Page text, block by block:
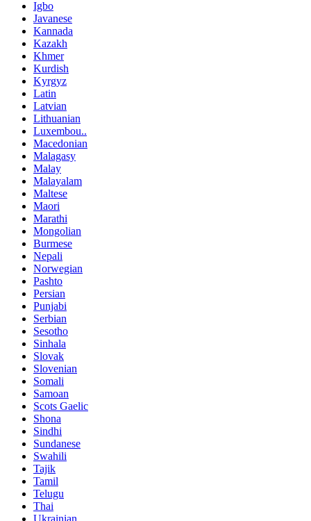
Igbo
Javanese
Kannada
Kazakh
Khmer
Kurdish
Kyrgyz
Latin
Latvian
Lithuanian
Luxembou..
Macedonian
Malagasy
Malay
Malayalam
Maltese
Maori
Marathi
Mongolian
Burmese
Nepali
Norwegian
Pashto
Persian
Punjabi
Serbian
Sesotho
Sinhala
Slovak
Slovenian
Somali
Samoan
Scots Gaelic
Shona
Sindhi
Sundanese
Swahili
Tajik
Tamil
Telugu
Thai
Ukrainian